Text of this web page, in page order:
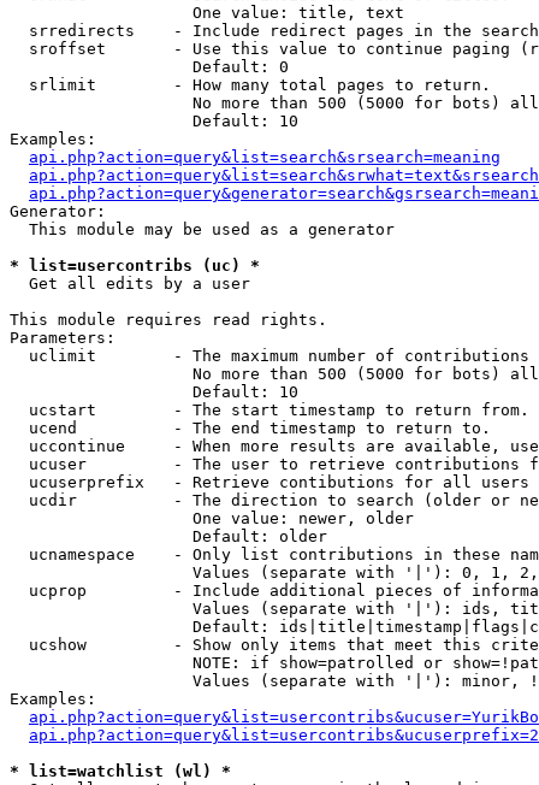
                   One value: title, text
srredirects    - Include redirect pages in the
sroffset       - Use this value to continue paging
                   Default: 0
  srlimit        - How many total pages to return.
No more than 500 (5000 for bots)
                   Default: 10
Examples:
api.php?action=query&list=search&srsearch=meaning
Generator:
  This module may be used as a generator
* list=usercontribs (uc) *
Get all edits by a user
This module requires read rights.
Parameters:
uclimit        - The maximum number of contributions
No more than 500 (5000 for bots)
                   Default: 10
  ucstart        - The start timestamp to return from.
  ucend          - The end timestamp to return to.
uccontinue     - When more results are available,
ucuser         - The user to retrieve contributions
ucuserprefix   - Retrieve contibutions for all
ucdir          - The direction to search (older or
                   One value: newer, older
                   Default: older
ucnamespace    - Only list contributions in these
Values (separate with '|'): 0, 1,
ucprop         - Include additional pieces of
Values (separate with '|'): ids,
Default:
ucshow         - Show only items that meet this
NOTE: if show=patrolled or
Values (separate with '|'): minor,
Examples:
* list=watchlist (wl) *